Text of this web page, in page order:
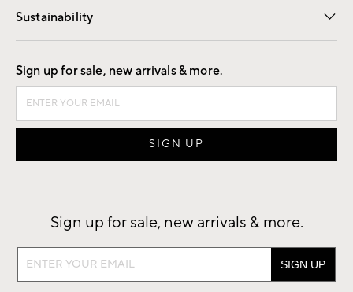
Sustainability
Good by Design
Sign up for sale, new arrivals & more.
Sign up for sale, new arrivals & more.
Sign